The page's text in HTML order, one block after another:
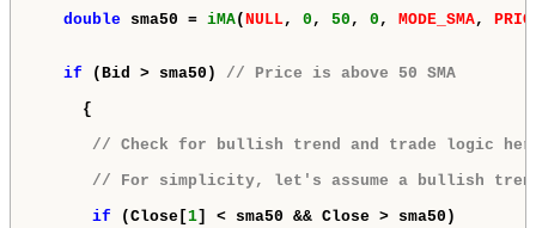
double sma50 = iMA( NULL, 0 , 50 , 0 , MODE_SMA,
if (Bid > sma50) // Price is above 50 SMA
{
// Check for bullish trend and trade logic
// For simplicity, let's assume a bullish
if (Close[1] < sma50 && Close > sma50)